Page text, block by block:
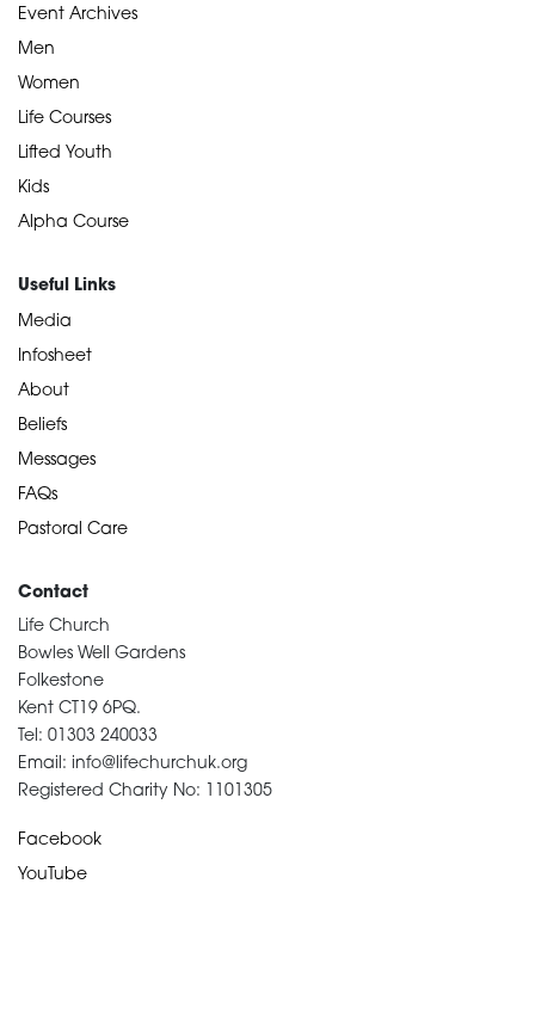
Event Archives
Men
Women
Life Courses
Lifted Youth
Kids
Alpha Course
Useful Links
Media
Infosheet
About
Beliefs
Messages
FAQs
Pastoral Care
Contact
Life Church
Bowles Well Gardens
Folkestone
Kent CT19 6PQ.
Tel: 01303 240033
Email: info@lifechurchuk.org
Registered Charity No: 1101305
Facebook
YouTube